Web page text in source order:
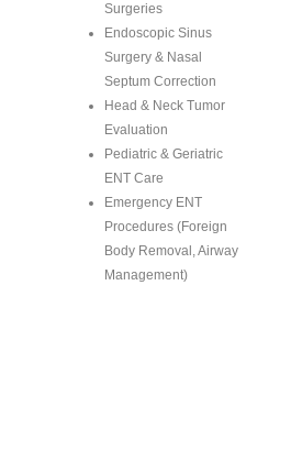
Surgeries
Endoscopic Sinus
Surgery & Nasal
Septum Correction
Head & Neck Tumor
Evaluation
Pediatric & Geriatric
ENT Care
Emergency ENT
Procedures (Foreign
Body Removal, Airway
Management)